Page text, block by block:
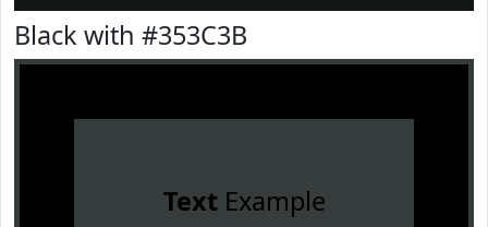
Black with #353C3B
TextExample